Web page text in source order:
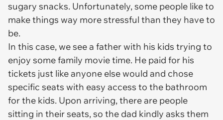
sugary snacks. Unfortunately, some people like to
make things way more stressful than they have to
be.
In this case, we see a father with his kids trying to
enjoy some family movie time. He paid for his
tickets just like anyone else would and chose
specific seats with easy access to the bathroom
for the kids. Upon arriving, there are people
sitting in their seats, so the dad kindly asks them